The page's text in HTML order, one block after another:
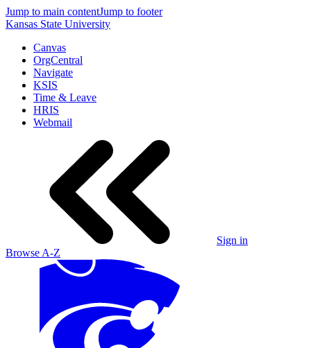
Jump to main contentJump to footer
Kansas State University
Canvas
OrgCentral
Navigate
KSIS
Time & Leave
HRIS
Webmail
Sign in
Browse A-Z